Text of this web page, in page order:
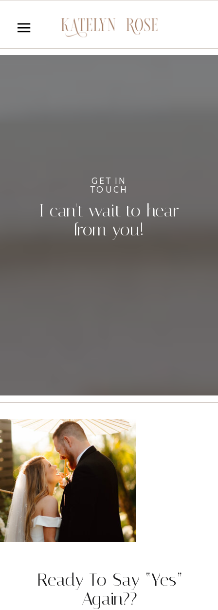
I can't wait to hear
from you!
GET IN
TOUCH
Ready To Say “Yes”
Again??